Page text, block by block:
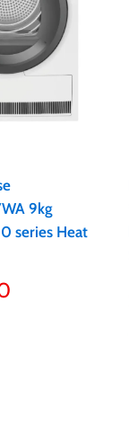
9kg
series Heat